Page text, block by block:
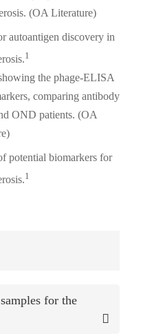
autoantigen discovery in
1
potential biomarkers for
1
for the